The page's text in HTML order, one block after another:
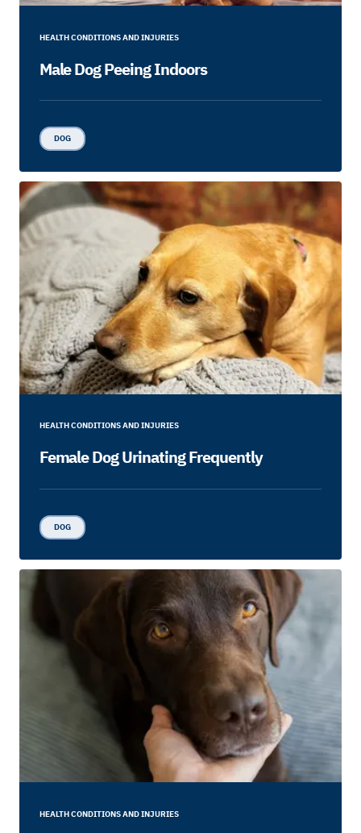
HEALTH CONDITIONS AND INJURIES
Male Dog Peeing Indoors
DOG
HEALTH CONDITIONS AND INJURIES
Female Dog Urinating Frequently
DOG
HEALTH CONDITIONS AND INJURIES